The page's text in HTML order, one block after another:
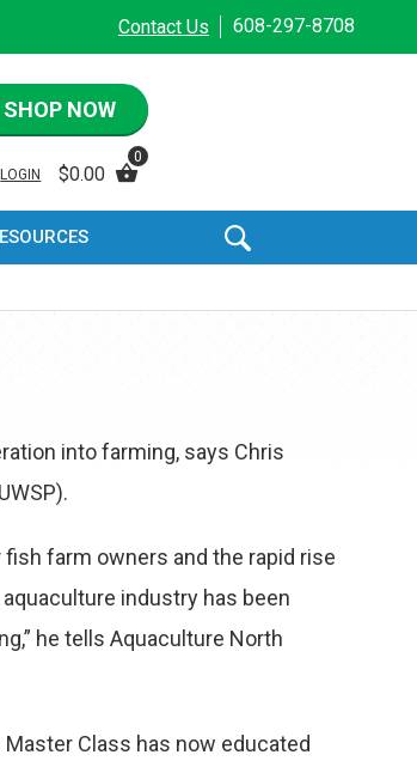
Contact Us 608-297-8708
SHOP NOW
LOGIN $0.00
0
into farming, says Chris
farm owners and the rapid rise
industry has been
he tellsAquaculture North
Class has now educated